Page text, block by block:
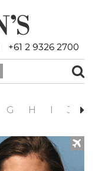
+61 2 9326 2700
G H I J